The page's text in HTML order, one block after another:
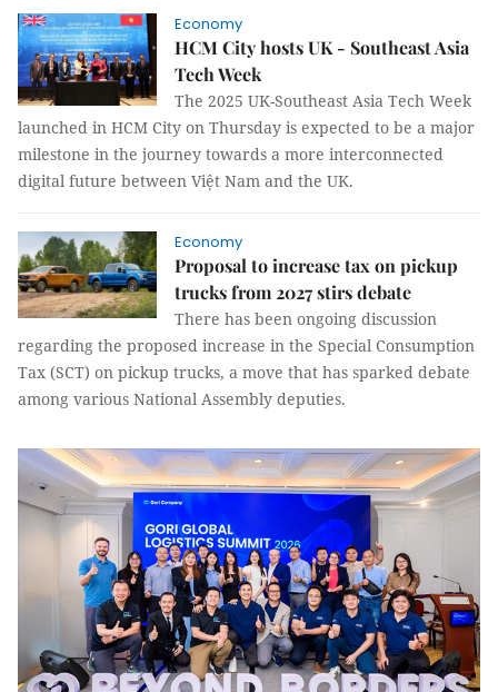
Economy
HCM City hosts UK - Southeast Asia
Tech Week
The 2025 UK-Southeast Asia Tech Week
launched in HCM City on Thursday is expected to be a major
milestone in the journey towards a more interconnected
digital future between Việt Nam and the UK.
Economy
Proposal to increase tax on pickup
trucks from 2027 stirs debate
There has been ongoing discussion
regarding the proposed increase in the Special Consumption
Tax (SCT) on pickup trucks, a move that has sparked debate
among various National Assembly deputies.